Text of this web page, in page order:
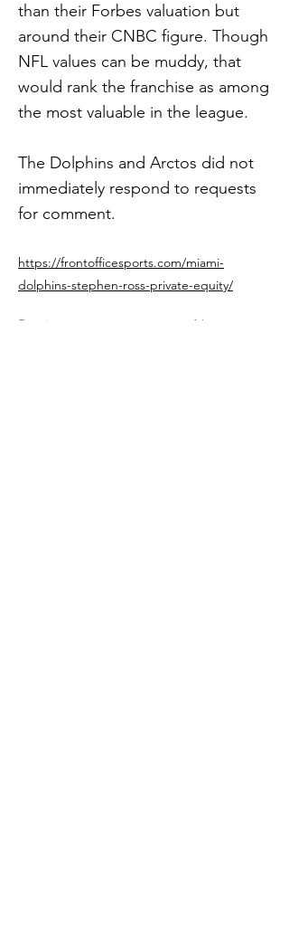
than their Forbes valuation but
around their CNBC figure. Though
NFL values can be muddy, that
would rank the franchise as among
the most valuable in the league.
The Dolphins and Arctos did not
immediately respond to requests
for comment.
https://frontofficesports.com/miami-
dolphins-stephen-ross-private-equity/
Previous Next